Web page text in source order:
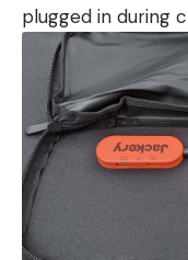
plugged in during